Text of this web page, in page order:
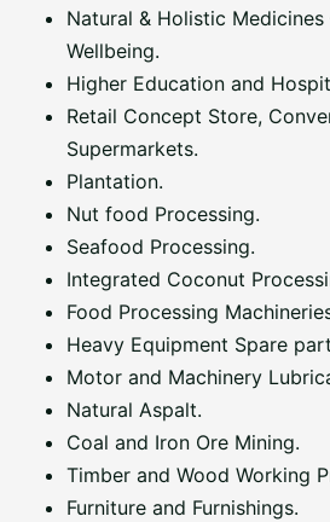
Natural & Holistic Medicines
Wellbeing.
Higher Education and
Retail Concept Store,
Supermarkets.
Plantation.
Nut food Processing.
Seafood Processing.
Integrated Coconut
Food Processing
Heavy Equipment Spare
Motor and Machinery
Natural Aspalt.
Coal and Iron Ore Mining.
Timber and Wood Working
Furniture and Furnishings.